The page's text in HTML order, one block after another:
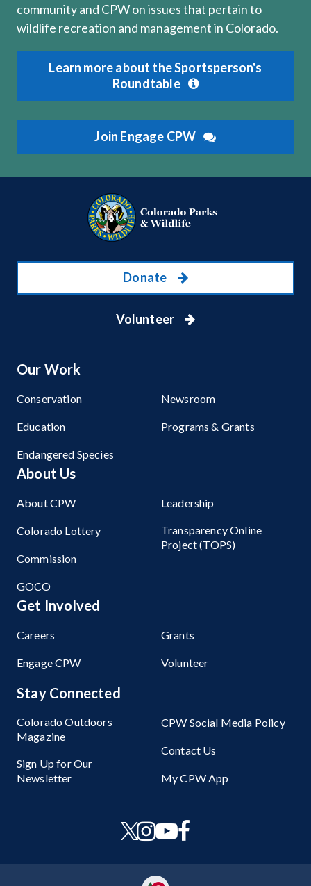
community and CPW on issues that pertain to
wildlife recreation and management in Colorado.
Learn more about the Sportsperson's
Roundtable
Join Engage CPW
Donate
Volunteer
Our Work
Conservation
Education
Endangered Species
Newsroom
Programs & Grants
About Us
About CPW
Colorado Lottery
Commission
GOCO
Leadership
Transparency Online
Project (TOPS)
Get Involved
Careers
Engage CPW
Grants
Volunteer
Stay Connected
Colorado Outdoors
Magazine
Sign Up for Our
Newsletter
CPW Social Media Policy
Contact Us
My CPW App